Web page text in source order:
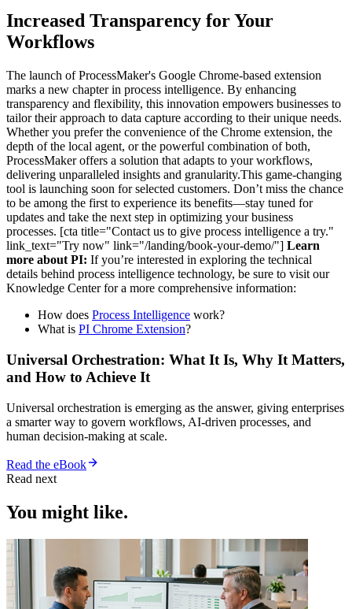
Increased Transparency for Your
Workflows
The launch of ProcessMaker's Google Chrome-based extension
marks a new chapter in process intelligence. By enhancing
transparency and flexibility, this innovation empowers businesses to
tailor their approach to data capture according to their unique needs.
Whether you prefer the convenience of the Chrome extension, the
depth of the local agent, or the powerful combination of both,
ProcessMaker offers a solution that adapts to your workflows,
delivering unparalleled insights and granularity.This game-changing
tool is launching soon for selected customers. Don’t miss the chance
to be among the first to experience its benefits—stay tuned for
updates and take the next step in optimizing your business
processes. [cta title="Contact us to give process intelligence a try."
link_text="Try now" link="/landing/book-your-demo/"] Learn
more about PI: If you’re interested in exploring the technical
details behind process intelligence technology, be sure to visit our
Knowledge Center for a more comprehensive information:
How does Process Intelligence work?
What is PI Chrome Extension?
Universal Orchestration: What It Is, Why It Matters,
and How to Achieve It
Universal orchestration is emerging as the answer, giving enterprises
a smarter way to govern workflows, AI-driven processes, and
human decision-making at scale.
Read the eBook
Read next
You might like.